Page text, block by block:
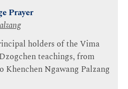
Prayer
holders of the Vima
teachings, from
Khenchen Ngawang Palzang